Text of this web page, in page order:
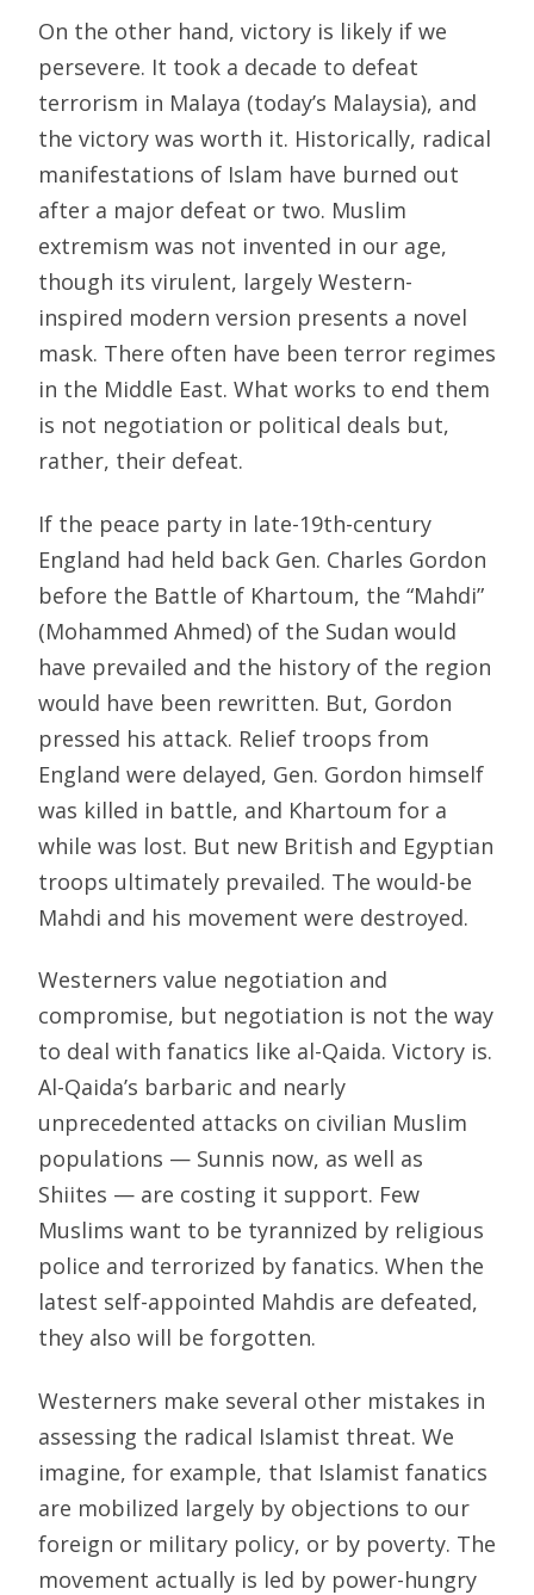
On the other hand, victory is likely if we
persevere. It took a decade to defeat
terrorism in Malaya (today’s Malaysia), and
the victory was worth it. Historically, radical
manifestations of Islam have burned out
after a major defeat or two. Muslim
extremism was not invented in our age,
though its virulent, largely Western-
inspired modern version presents a novel
mask. There often have been terror regimes
in the Middle East. What works to end them
is not negotiation or political deals but,
rather, their defeat.
If the peace party in late-19th-century
England had held back Gen. Charles Gordon
before the Battle of Khartoum, the “Mahdi”
(Mohammed Ahmed) of the Sudan would
have prevailed and the history of the region
would have been rewritten. But, Gordon
pressed his attack. Relief troops from
England were delayed, Gen. Gordon himself
was killed in battle, and Khartoum for a
while was lost. But new British and Egyptian
troops ultimately prevailed. The would-be
Mahdi and his movement were destroyed.
Westerners value negotiation and
compromise, but negotiation is not the way
to deal with fanatics like al-Qaida. Victory is.
Al-Qaida’s barbaric and nearly
unprecedented attacks on civilian Muslim
populations — Sunnis now, as well as
Shiites — are costing it support. Few
Muslims want to be tyrannized by religious
police and terrorized by fanatics. When the
latest self-appointed Mahdis are defeated,
they also will be forgotten.
Westerners make several other mistakes in
assessing the radical Islamist threat. We
imagine, for example, that Islamist fanatics
are mobilized largely by objections to our
foreign or military policy, or by poverty. The
movement actually is led by power-hungry